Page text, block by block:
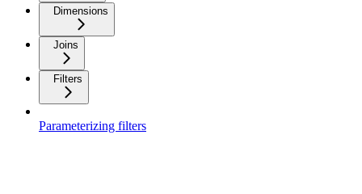
Dimensions
Joins
Filters
Parameterizing filters